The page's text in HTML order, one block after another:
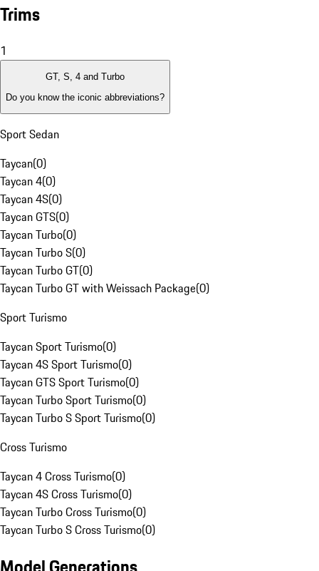
Trims
1
GT, S, 4 and Turbo
Do you know the iconic abbreviations?
Sport Sedan
Taycan(0)
Taycan 4(0)
Taycan 4S(0)
Taycan GTS(0)
Taycan Turbo(0)
Taycan Turbo S(0)
Taycan Turbo GT(0)
Taycan Turbo GT with Weissach Package(0)
Sport Turismo
Taycan Sport Turismo(0)
Taycan 4S Sport Turismo(0)
Taycan GTS Sport Turismo(0)
Taycan Turbo Sport Turismo(0)
Taycan Turbo S Sport Turismo(0)
Cross Turismo
Taycan 4 Cross Turismo(0)
Taycan 4S Cross Turismo(0)
Taycan Turbo Cross Turismo(0)
Taycan Turbo S Cross Turismo(0)